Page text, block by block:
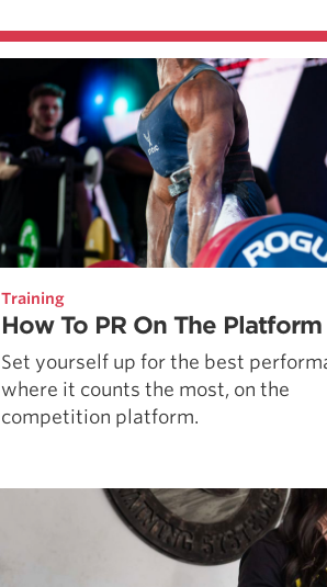
Training
How To PR On The Platform
Set yourself up for the best
where it counts the most, on the
competition platform.